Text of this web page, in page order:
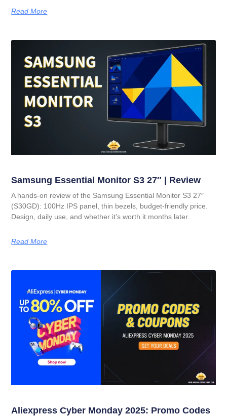
Read More
Samsung Essential Monitor S3 27″ | Review
A hands-on review of the Samsung Essential Monitor S3 27″
(S30GD): 100Hz IPS panel, thin bezels, budget-friendly price.
Design, daily use, and whether it’s worth it months later.
Read More
Aliexpress Cyber Monday 2025: Promo Codes